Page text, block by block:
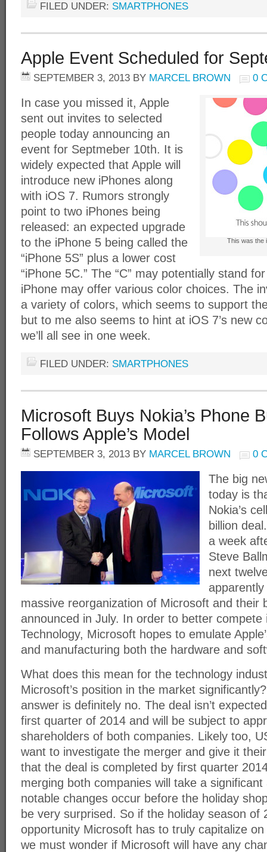
FILED UNDER: SMARTPHONES
Apple Event Scheduled for
SEPTEMBER 3, 2013 BY MARCEL BROWN 0
This was the
In case you missed it, Apple
sent out invites to selected
people today announcing an
event for Septmeber 10th. It is
widely expected that Apple will
introduce new iPhones along
with iOS 7. Rumors strongly
point to two iPhones being
released: an expected upgrade
to the iPhone 5 being called the
“iPhone 5S” plus a lower cost
“iPhone 5C.” The “C” may potentially stand
iPhone may offer various color choices. The
a variety of colors, which seems to support
but to me also seems to hint at iOS 7’s new
we’ll all see in one week.
FILED UNDER: SMARTPHONES
Microsoft Buys Nokia’s Phone
Follows Apple’s Model
SEPTEMBER 3, 2013 BY MARCEL BROWN 0
The big
today is
Nokia’s
billion
a week
Steve
next
massive reorganization of Microsoft and their
announced in July. In order to better
Technology, Microsoft hopes to emulate
and manufacturing both the hardware and
What does this mean for the technology
Microsoft’s position in the market
answer is definitely no. The deal isn’t
first quarter of 2014 and will be subject to
shareholders of both companies. Likely too,
want to investigate the merger and give it
that the deal is completed by first quarter
merging both companies will take a
notable changes occur before the holiday
be very surprised. So if the holiday season of
opportunity Microsoft has to truly capitalize
we must wonder if Microsoft will have any